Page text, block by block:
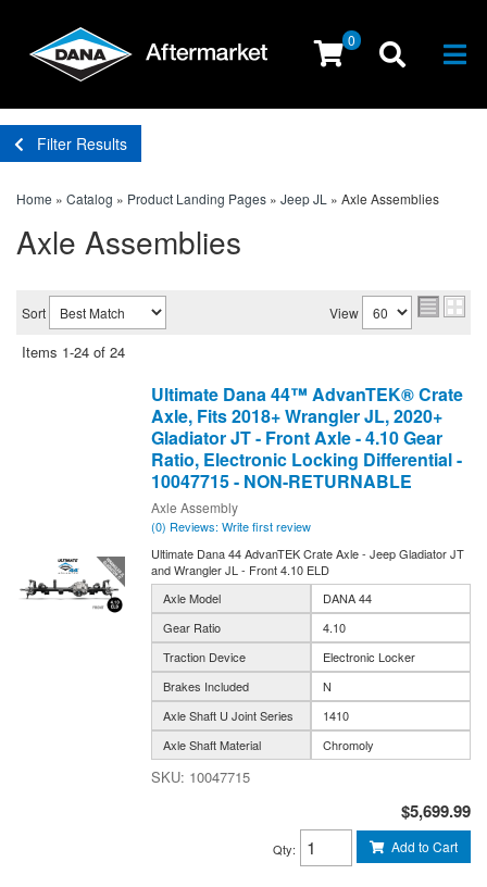
0
Filter Results
Home » Catalog » Product Landing Pages » Jeep JL » Axle Assemblies
Axle Assemblies
Sort View
Items 1-24 of 24
Ultimate Dana 44™ AdvanTEK® Crate
Axle, Fits 2018+ Wrangler JL, 2020+
Gladiator JT - Front Axle - 4.10 Gear
Ratio, Electronic Locking Differential -
10047715 - NON-RETURNABLE
Axle Assembly
(0) Reviews: Write first review
Ultimate Dana 44 AdvanTEK Crate Axle - Jeep Gladiator JT
and Wrangler JL - Front 4.10 ELD
Axle Model
DANA 44
Gear Ratio
4.10
Traction Device
Electronic Locker
Brakes Included
N
Axle Shaft U Joint Series
1410
Axle Shaft Material
Chromoly
10047715
$5,699.99
Qty: Add to Cart